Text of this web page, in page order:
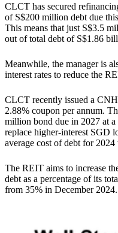
CLCT has secured
of S$200 million debt due
This means that just S$3.5
out of total debt of S$1.86
Meanwhile, the manager is
interest rates to reduce the
CLCT recently issued a
2.88% coupon per annum.
million bond due in 2027 at
replace higher-interest SGD
average cost of debt for 2024
The REIT aims to increase
debt as a percentage of its
from 35% in December 2024.